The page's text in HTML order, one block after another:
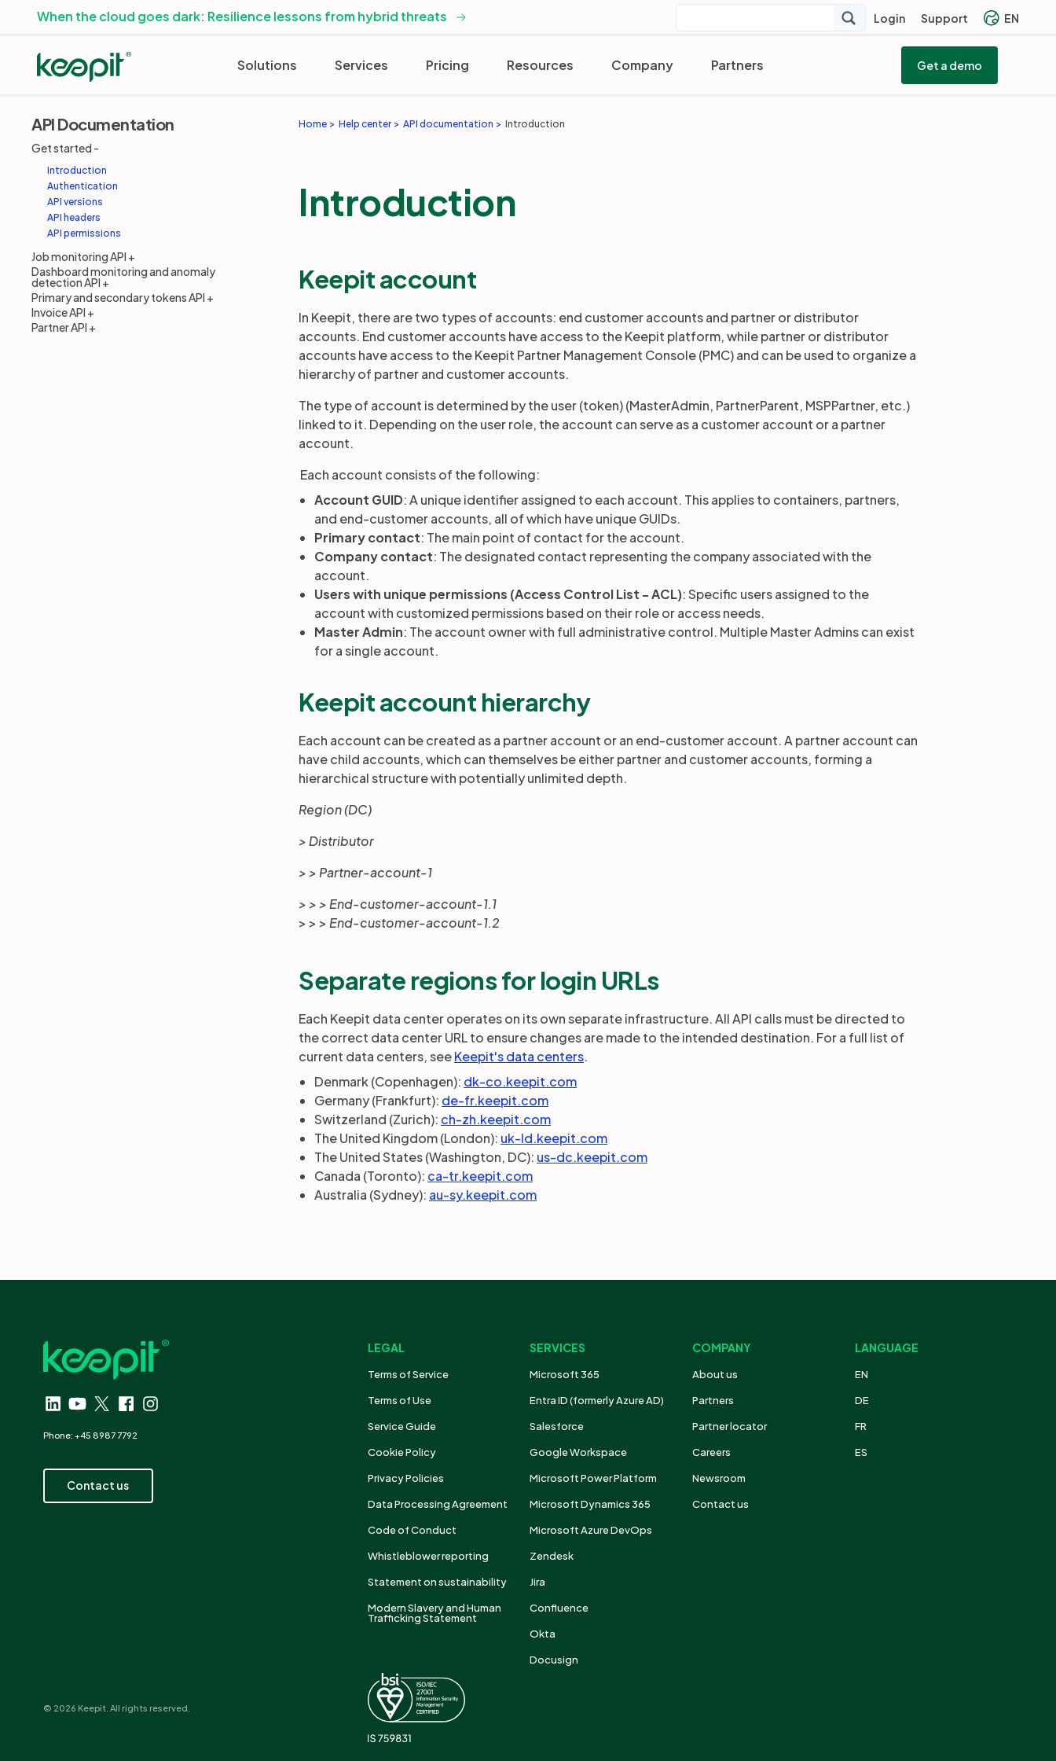
When the cloud goes dark: Resilience lessons from hybrid threats Login Support EN
Solutions Services Pricing Resources Company Partners Get a demo
API Documentation
Get started
Introduction
Authentication
API versions
API headers
API permissions
Job monitoring API
Dashboard monitoring and anomaly
detection API
Primary and secondary tokens API
Invoice API
Partner API
Home Help center API documentation Introduction
Introduction
Keepit account
In Keepit, there are two types of accounts: end customer accounts and partner or distributor
accounts. End customer accounts have access to the Keepit platform, while partner or distributor
accounts have access to the Keepit Partner Management Console (PMC) and can be used to organize a
hierarchy of partner and customer accounts.
The type of account is determined by the user (token) (MasterAdmin, PartnerParent, MSPPartner, etc.)
linked to it. Depending on the user role, the account can serve as a customer account or a partner
account.
Each account consists of the following:
Account GUID: A unique identifier assigned to each account. This applies to containers, partners,
and end-customer accounts, all of which have unique GUIDs.
Primary contact: The main point of contact for the account.
Company contact: The designated contact representing the company associated with the
account.
Users with unique permissions (Access Control List - ACL): Specific users assigned to the
account with customized permissions based on their role or access needs.
Master Admin: The account owner with full administrative control. Multiple Master Admins can exist
for a single account.
Keepit account hierarchy
Each account can be created as a partner account or an end-customer account. A partner account can
have child accounts, which can themselves be either partner and customer accounts, forming a
hierarchical structure with potentially unlimited depth.
Region (DC)
> Distributor
> > Partner-account-1
> > > End-customer-account-1.1
> > > End-customer-account-1.2
Separate regions for login URLs
Each Keepit data center operates on its own separate infrastructure. All API calls must be directed to
the correct data center URL to ensure changes are made to the intended destination. For a full list of
current data centers, seeKeepit's data centers.
Denmark (Copenhagen): dk-co.keepit.com
Germany (Frankfurt): de-fr.keepit.com
Switzerland (Zurich): ch-zh.keepit.com
The United Kingdom (London): uk-ld.keepit.com
The United States (Washington, DC): us-dc.keepit.com
Canada (Toronto): ca-tr.keepit.com
Australia (Sydney): au-sy.keepit.com
LEGAL
Terms of Service
Terms of Use
Service Guide
Cookie Policy
Privacy Policies
Data Processing Agreement
Code of Conduct
Whistleblower reporting
Statement on sustainability
Modern Slavery and Human
Trafficking Statement
SERVICES
Microsoft 365
Entra ID (formerly Azure AD)
Salesforce
Google Workspace
Microsoft Power Platform
Microsoft Dynamics 365
Microsoft Azure DevOps
Zendesk
Jira
Confluence
Okta
Docusign
COMPANY
About us
Partners
Partner locator
Careers
Newsroom
Contact us
LANGUAGE
EN
DE
FR
ES
Contact us
Phone: +45 8987 7792
© 2026 Keepit. All rights reserved.